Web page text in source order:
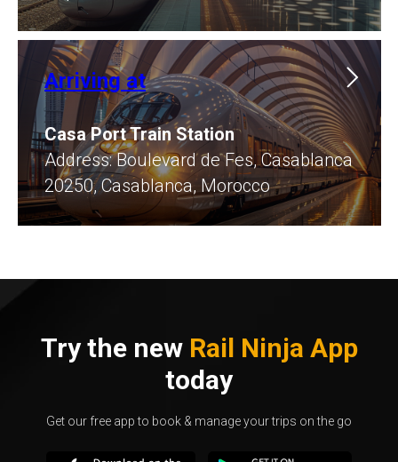
Arriving at
Casa Port Train Station
​Address: Boulevard de Fes, Casablanca
20250, Casablanca, Morocco
Try the new Rail Ninja App
today
Get our free app to book & manage your trips on the go